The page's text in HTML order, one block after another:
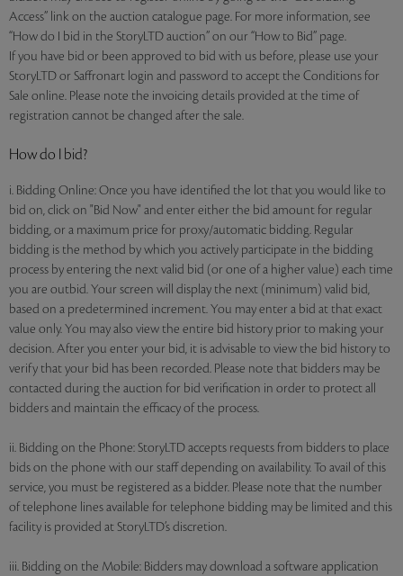
Access” link on the auction catalogue page. For more information, see
“How do I bid in the StoryLTD auction” on our “How to Bid” page.
If you have bid or been approved to bid with us before, please use your
StoryLTD or Saffronart login and password to accept the Conditions for
Sale online. Please note the invoicing details provided at the time of
registration cannot be changed after the sale.
How do I bid?
i. Bidding Online: Once you have identified the lot that you would like to
bid on, click on "Bid Now" and enter either the bid amount for regular
bidding, or a maximum price for proxy/automatic bidding. Regular
bidding is the method by which you actively participate in the bidding
process by entering the next valid bid (or one of a higher value) each time
you are outbid. Your screen will display the next (minimum) valid bid,
based on a predetermined increment. You may enter a bid at that exact
value only. You may also view the entire bid history prior to making your
decision. After you enter your bid, it is advisable to view the bid history to
verify that your bid has been recorded. Please note that bidders may be
contacted during the auction for bid verification in order to protect all
bidders and maintain the efficacy of the process.
ii. Bidding on the Phone: StoryLTD accepts requests from bidders to place
bids on the phone with our staff depending on availability. To avail of this
service, you must be registered as a bidder. Please note that the number
of telephone lines available for telephone bidding may be limited and this
facility is provided at StoryLTD’s discretion.
iii. Bidding on the Mobile: Bidders may download a software application